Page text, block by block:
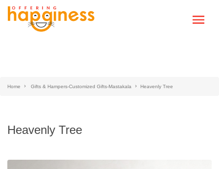
Home Gifts & Hampers-Customized Gifts-Mastakala Heavenly Tree
Heavenly Tree